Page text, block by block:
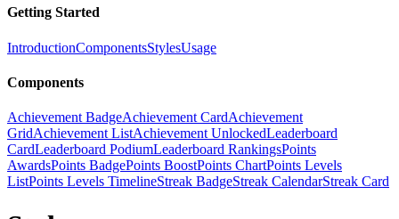
Getting Started
IntroductionComponentsStylesUsage
Components
Achievement BadgeAchievement CardAchievement
GridAchievement ListAchievement UnlockedLeaderboard
CardLeaderboard PodiumLeaderboard RankingsPoints
AwardsPoints BadgePoints BoostPoints ChartPoints Levels
ListPoints Levels TimelineStreak BadgeStreak CalendarStreak Card